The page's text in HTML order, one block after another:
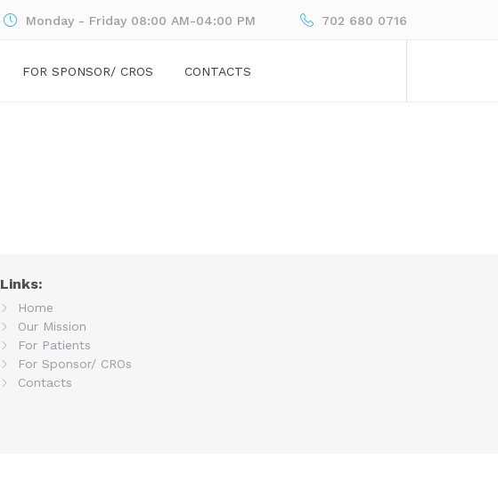
Monday - Friday 08:00 AM-04:00 PM 702 680 0716
FOR SPONSOR/ CROS CONTACTS
Links:
Home
Our Mission
For Patients
For Sponsor/ CROs
Contacts